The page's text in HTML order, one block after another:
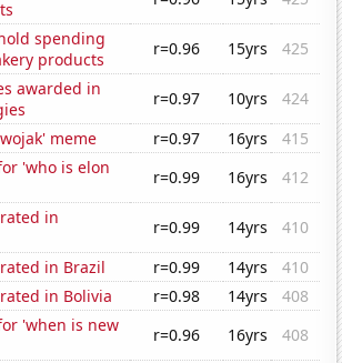
spending
products
r=0.96 15yrs
425
awarded in
r=0.97 10yrs
424
meme
r=0.97 16yrs
415
'who is elon
r=0.99 16yrs
412
in
r=0.99 14yrs
410
in Brazil
r=0.99 14yrs
410
in Bolivia
r=0.98 14yrs
408
'when is new
r=0.96 16yrs
408